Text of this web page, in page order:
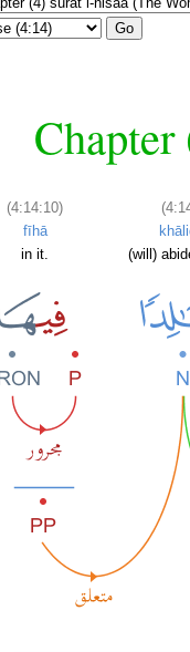
Go
(4:14:10)
fīhā
in it.
(will)